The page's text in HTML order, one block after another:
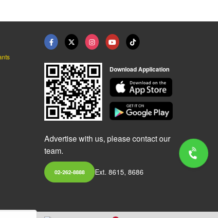
Download Application
Advertise with us, please contact our
team.
02-262-8888 Ext. 8615, 8686